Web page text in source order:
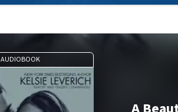
AUDIOBOOK